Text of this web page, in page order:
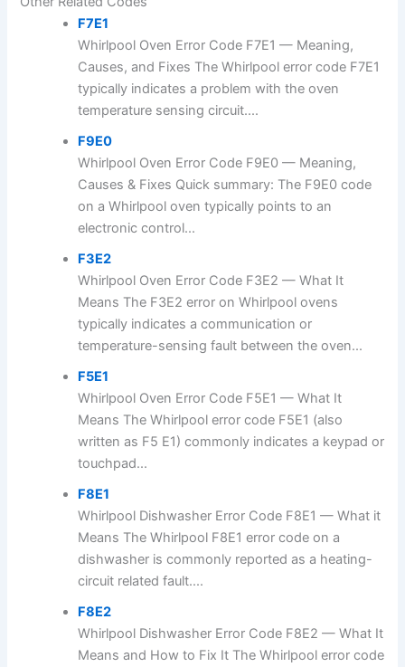
F7E1
Whirlpool Oven Error Code F7E1 — Meaning,
Causes, and Fixes The Whirlpool error code F7E1
typically indicates a problem with the oven
temperature sensing circuit....
F9E0
Whirlpool Oven Error Code F9E0 — Meaning,
Causes & Fixes Quick summary: The F9E0 code
on a Whirlpool oven typically points to an
electronic control...
F3E2
Whirlpool Oven Error Code F3E2 — What It
Means The F3E2 error on Whirlpool ovens
typically indicates a communication or
temperature-sensing fault between the oven...
F5E1
Whirlpool Oven Error Code F5E1 — What It
Means The Whirlpool error code F5E1 (also
written as F5 E1) commonly indicates a keypad or
touchpad...
F8E1
Whirlpool Dishwasher Error Code F8E1 — What it
Means The Whirlpool F8E1 error code on a
dishwasher is commonly reported as a heating-
circuit related fault....
F8E2
Whirlpool Dishwasher Error Code F8E2 — What It
Means and How to Fix It The Whirlpool error code